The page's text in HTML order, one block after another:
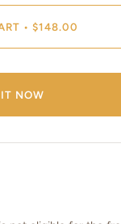
• $148.00
NOW